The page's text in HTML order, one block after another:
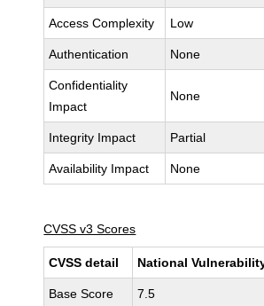
Access Complexity Low
Authentication None
Confidentiality
Impact
None
Integrity Impact Partial
Availability Impact None
CVSS v3 Scores
CVSS detail National
Base Score 7.5